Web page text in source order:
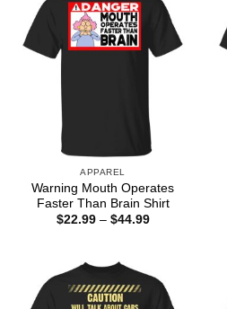
APPAREL
Warning Mouth Operates
Faster Than Brain Shirt
$22.99 – $44.99Price